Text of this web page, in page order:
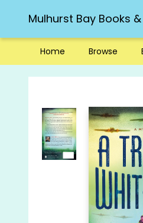
Mulhurst Bay Books
Home Browse
Mulhurst Bay Books & Gifts